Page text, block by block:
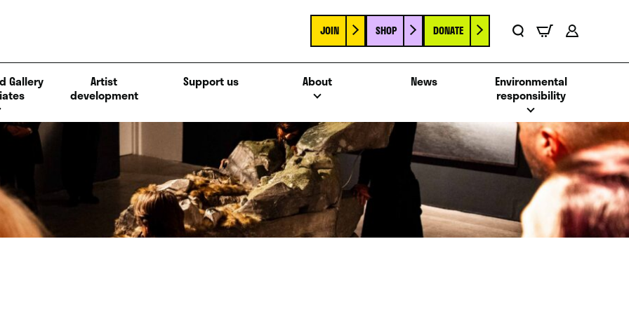
JOIN SHOP DONATE
Gallery
Artist
development
Support us About News
Environmental
responsibility